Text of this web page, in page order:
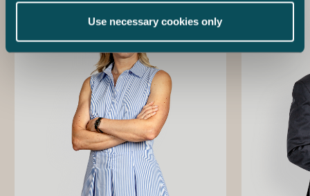
Use necessary cookies only
market of the
traditional
avoid
has already
acts as the
issue of the
Danske
act as the